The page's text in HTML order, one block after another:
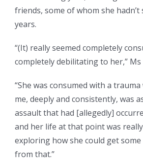
friends, some of whom she hadn’t
years.
“(It) really seemed completely
completely debilitating to her,” Ms
“She was consumed with a
me, deeply and consistently, was
assault that had [allegedly]
and her life at that point was
exploring how she could get
from that.”